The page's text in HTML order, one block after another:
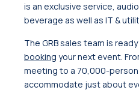
is an exclusive service,
beverage as well as IT &
The GRB sales team is
booking your next event.
meeting to a 70,000-
accommodate just about